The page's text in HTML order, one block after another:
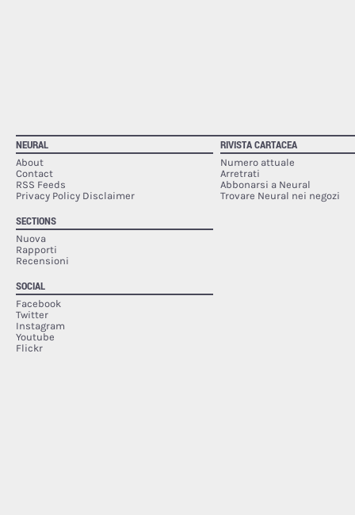
NEURAL
About
Contact
RSS Feeds
Privacy Policy Disclaimer
SECTIONS
Nuova
Rapporti
Recensioni
SOCIAL
Facebook
Twitter
Instagram
Youtube
Flickr
RIVISTA CARTACEA
Numero attuale
Arretrati
Abbonarsi a Neural
Trovare Neural nei negozi